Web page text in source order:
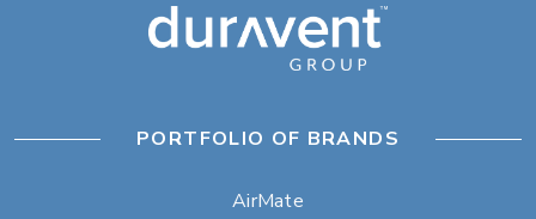
PORTFOLIO OF BRANDS
AirMate